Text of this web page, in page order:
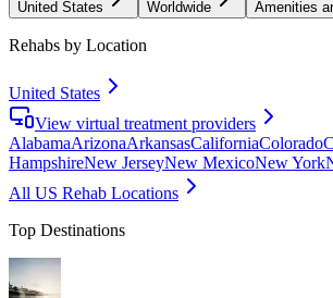
United States Worldwide Amenities
Rehabs by Location
United States
View virtual treatment providers
AlabamaArizonaArkansasCaliforniaColorado
HampshireNew JerseyNew MexicoNew York
All US Rehab Locations
Top Destinations